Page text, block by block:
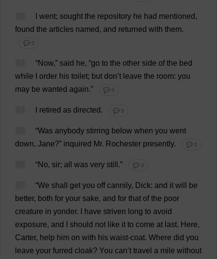
went; sought the repository he had mentioned,
found the articles named, and returned with them.
💬 0
“Now,” said he, “go to the other side of the bed
while
order his toilet; but don’t leave the room: you
may be wanted again.” 💬 0
retired as directed. 💬 0
“Was anybody stirring below when you went
down, Jane?” inquired Mr. Rochester presently. 💬 0
“No, sir; all was very still .” 💬 0
“We shall get you off cannily, Dick: and it will
be
better, both for your sake, and for that of the poor
creature in yonder. have striven long to avoid
exposure, and should not like it to come at last. Here,
Carter, help him on with his waist-coat. Where did you
leave your furred cloak? You can’t travel a mile without